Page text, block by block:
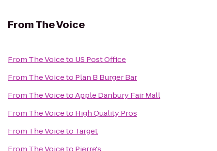
FromThe Voice
From The Voiceto US Post Office
From The Voiceto Plan B Burger Bar
From The VoicetoApple Danbury Fair Mall
From The Voiceto High Quality Pros
From The Voiceto Target
From The Voiceto Pierre's